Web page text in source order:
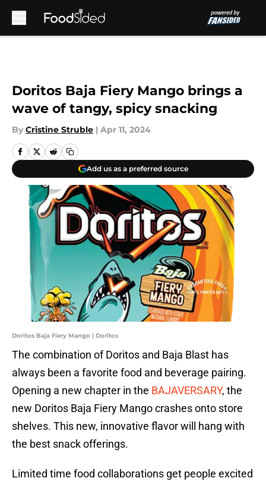
Doritos Baja Fiery Mango brings a
wave of tangy, spicy snacking
By Cristine Struble | Apr 11, 2024
Add us as a preferred source
Doritos Baja Fiery Mango | Doritos
The combination of Doritos and Baja Blast has
always been a favorite food and beverage pairing.
Opening a new chapter in the BAJAVERSARY, the
new Doritos Baja Fiery Mango crashes onto store
shelves. This new, innovative flavor will hang with
the best snack offerings.
Limited time food collaborations get people excited